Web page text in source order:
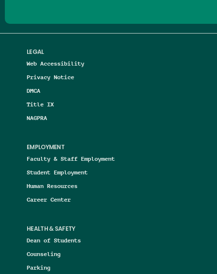
LEGAL
Web Accessibility
Privacy Notice
DMCA
Title IX
NAGPRA
EMPLOYMENT
Faculty & Staff Employment
Student Employment
Human Resources
Career Center
HEALTH & SAFETY
Dean of Students
Counseling
Parking